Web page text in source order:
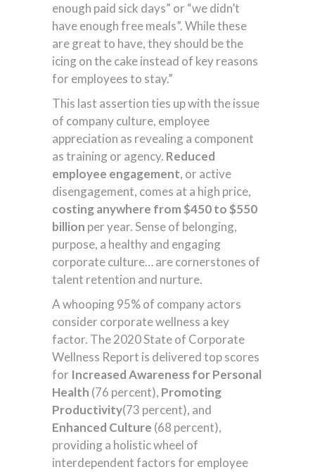
enough paid sick days” or “we didn’t
have enough free meals”. While these
are great to have, they should be the
icing on the cake instead of key reasons
for employees to stay.”
This last assertion ties up with the issue
of company culture, employee
appreciation as revealing a component
as training or agency. Reduced
employee engagement, or active
disengagement, comes at a high price,
costing anywhere from $450 to $550
billion per year. Sense of belonging,
purpose, a healthy and engaging
corporate culture… are cornerstones of
talent retention and nurture.
A whooping 95% of company actors
consider corporate wellness a key
factor. The 2020 State of Corporate
Wellness Report is delivered top scores
for Increased Awareness for Personal
Health (76 percent), Promoting
Productivity(73 percent), and
Enhanced Culture (68 percent),
providing a holistic wheel of
interdependent factors for employee